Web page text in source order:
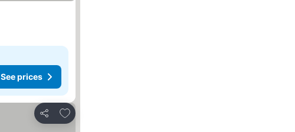
See prices
Share
Add to favorites